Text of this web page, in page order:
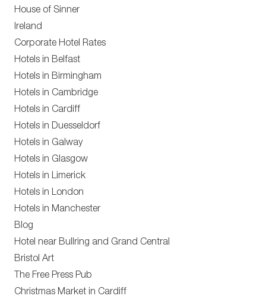
House of Sinner
Ireland
Corporate Hotel Rates
Hotels in Belfast
Hotels in Birmingham
Hotels in Cambridge
Hotels in Cardiff
Hotels in Duesseldorf
Hotels in Galway
Hotels in Glasgow
Hotels in Limerick
Hotels in London
Hotels in Manchester
Blog
Hotel near Bullring and Grand Central
Bristol Art
The Free Press Pub
Christmas Market in Cardiff